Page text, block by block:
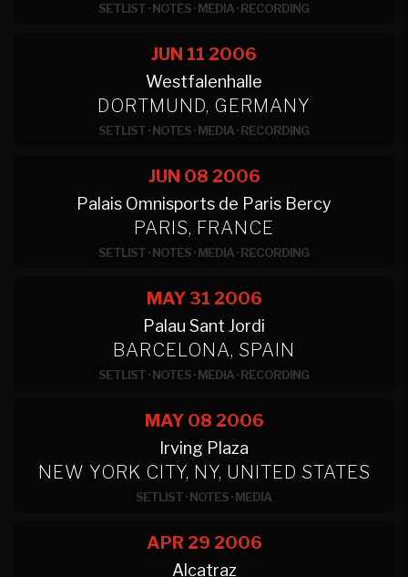
SETLIST·NOTES·MEDIA·RECORDING
JUN 11 2006
Westfalenhalle
DORTMUND, GERMANY
SETLIST·NOTES·MEDIA·RECORDING
JUN 08 2006
Palais Omnisports de Paris Bercy
PARIS, FRANCE
SETLIST·NOTES·MEDIA·RECORDING
MAY 31 2006
Palau Sant Jordi
BARCELONA, SPAIN
SETLIST·NOTES·MEDIA·RECORDING
MAY 08 2006
Irving Plaza
NEW YORK CITY, NY, UNITED STATES
SETLIST·NOTES·MEDIA
APR 29 2006
Alcatraz